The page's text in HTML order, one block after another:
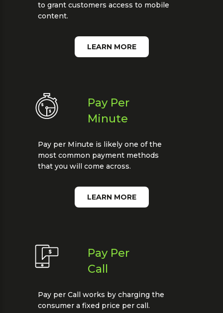
to grant customers access to mobile
content.
LEARN MORE
Pay Per
Minute
Pay per Minute is likely one of the
most common payment methods
that you will come across.
LEARN MORE
Pay Per
Call
Pay per Call works by charging the
consumer a fixed price per call.